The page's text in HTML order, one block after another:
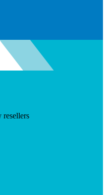
resellers